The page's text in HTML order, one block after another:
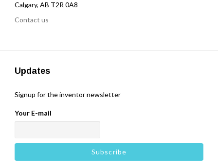
Calgary, AB T2R 0A8
Contact us
Updates
Signup for the inventor newsletter
Your E-mail